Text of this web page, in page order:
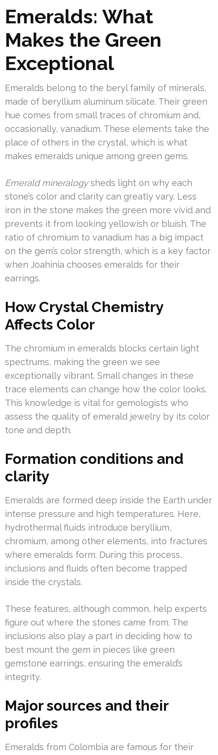
Emeralds: What
Makes the Green
Exceptional
Emeralds belong to the beryl family of minerals,
made of beryllium aluminum silicate. Their green
hue comes from small traces of chromium and,
occasionally, vanadium. These elements take the
place of others in the crystal, which is what
makes emeralds unique among green gems.
Emerald mineralogysheds light on why each
stone’s color and clarity can greatly vary. Less
iron in the stone makes the green more vivid and
prevents it from looking yellowish or bluish. The
ratio of chromium to vanadium has a big impact
on the gem’s color strength, which is a key factor
when Joahinia chooses emeralds for their
earrings.
How Crystal Chemistry
Affects Color
The chromium in emeralds blocks certain light
spectrums, making the green we see
exceptionally vibrant. Small changes in these
trace elements can change how the color looks.
This knowledge is vital for gemologists who
assess the quality of emerald jewelry by its color
tone and depth.
Formation conditions and
clarity
Emeralds are formed deep inside the Earth under
intense pressure and high temperatures. Here,
hydrothermal fluids introduce beryllium,
chromium, among other elements, into fractures
where emeralds form. During this process,
inclusions and fluids often become trapped
inside the crystals.
These features, although common, help experts
figure out where the stones came from. The
inclusions also play a part in deciding how to
best mount the gem in pieces like green
gemstone earrings, ensuring the emerald’s
integrity.
Major sources and their
profiles
Emeralds from Colombia are famous for their